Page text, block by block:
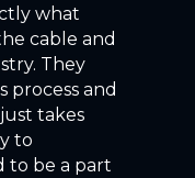
what
cable and
They
process and
takes
to
to be a part